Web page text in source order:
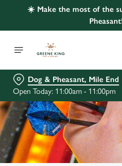
☀️ Make the most of the
Dog & Pheasant, Mile End
Open Today: 11:00am - 11:00pm